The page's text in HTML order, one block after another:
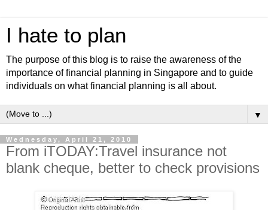
I hate to plan
The purpose of this blog is to raise the awareness of the
importance of financial planning in Singapore and to guide
individuals on what financial planning is all about.
▼
Wednesday, April 21, 2010
From iTODAY:Travel insurance not
blank cheque, better to check provisions